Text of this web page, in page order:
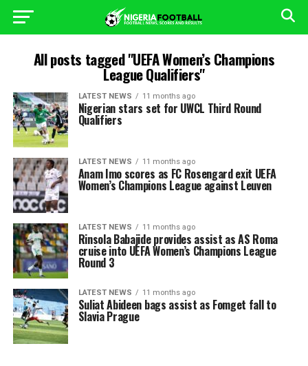
All posts tagged "UEFA Women’s Champions
League Qualifiers"
LATEST NEWS 11 months ago
Nigerian stars set for UWCL Third Round
Qualifiers
LATEST NEWS 11 months ago
Anam Imo scores as FC Rosengard exit UEFA
Women’s Champions League against Leuven
LATEST NEWS 11 months ago
Rinsola Babajide provides assist as AS Roma
cruise into UEFA Women’s Champions League
Round 3
LATEST NEWS 11 months ago
Suliat Abideen bags assist as Fomget fall to
Slavia Prague